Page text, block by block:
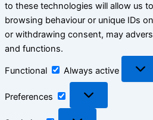
to these technologies will allow us
browsing behaviour or unique IDs
or withdrawing consent, may
and functions.
Functional Always active
Preferences
Preferences
Statistics